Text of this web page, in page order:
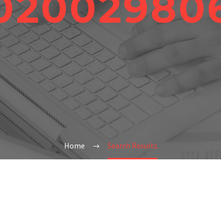
Home Search Results